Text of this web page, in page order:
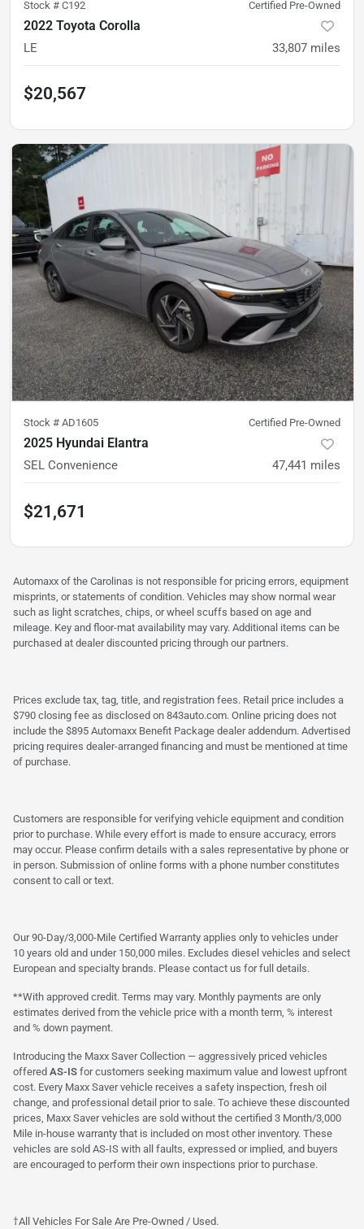
Stock # C192 Certified Pre-Owned
2022 Toyota Corolla
LE 33,807 miles
$20,567
Stock # AD1605 Certified Pre-Owned
2025 Hyundai Elantra
SEL Convenience 47,441 miles
$21,671
Automaxx of the Carolinas is not responsible for pricing errors, equipment
misprints, or statements of condition. Vehicles may show normal wear
such as light scratches, chips, or wheel scuffs based on age and
mileage. Key and floor-mat availability may vary. Additional items can be
purchased at dealer discounted pricing through our partners.
Prices exclude tax, tag, title, and registration fees. Retail price includes a
$790 closing fee as disclosed on 843auto.com. Online pricing does not
include the $895 Automaxx Benefit Package dealer addendum. Advertised
pricing requires dealer-arranged financing and must be mentioned at time
of purchase.
Customers are responsible for verifying vehicle equipment and condition
prior to purchase. While every effort is made to ensure accuracy, errors
may occur. Please confirm details with a sales representative by phone or
in person. Submission of online forms with a phone number constitutes
consent to call or text.
Our 90-Day/3,000-Mile Certified Warranty applies only to vehicles under
10 years old and under 150,000 miles. Excludes diesel vehicles and select
European and specialty brands. Please contact us for full details.
**With approved credit. Terms may vary. Monthly payments are only
estimates derived from the vehicle price with a month term, % interest
and % down payment.
Introducing the Maxx Saver Collection — aggressively priced vehicles
offered AS-IS for customers seeking maximum value and lowest upfront
cost. Every Maxx Saver vehicle receives a safety inspection, fresh oil
change, and professional detail prior to sale. To achieve these discounted
prices, Maxx Saver vehicles are sold without the certified 3 Month/3,000
Mile in-house warranty that is included on most other inventory. These
vehicles are sold AS-IS with all faults, expressed or implied, and buyers
are encouraged to perform their own inspections prior to purchase.
†All Vehicles For Sale Are Pre-Owned / Used.